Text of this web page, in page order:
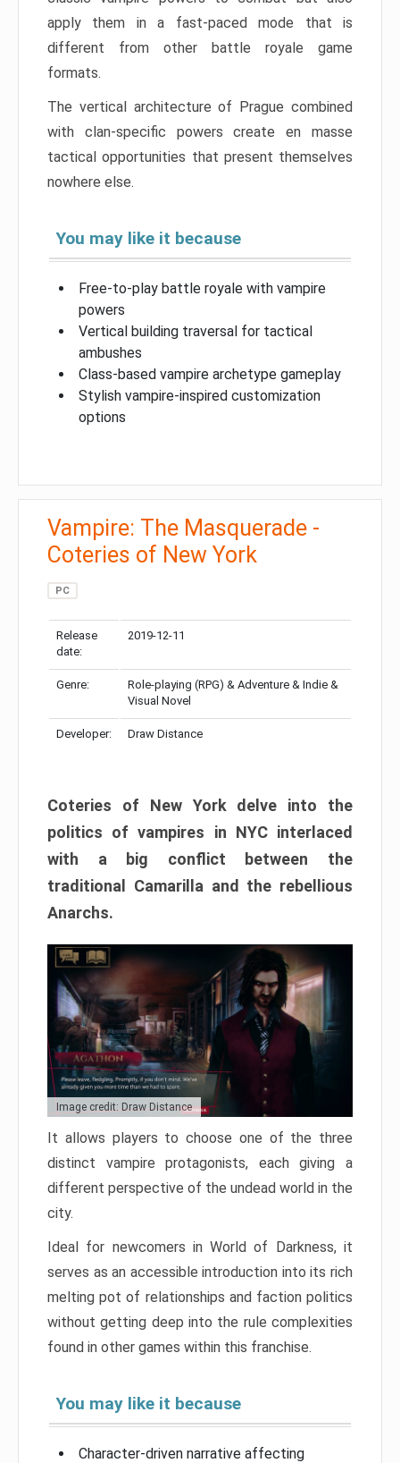
apply them in a fast-paced mode that is
different from other battle royale game
formats.
The vertical architecture of Prague combined
with clan-specific powers create en masse
tactical opportunities that present themselves
nowhere else.
You may like it because
Free-to-play battle royale with vampire
powers
Vertical building traversal for tactical
ambushes
Class-based vampire archetype gameplay
Stylish vampire-inspired customization
options
Vampire: The Masquerade -
Coteries of New York
PC
Release
date:
2019-12-11
Genre:
Role-playing (RPG) & Adventure & Indie &
Visual Novel
Developer: Draw Distance
Coteries of New York delve into the
politics of vampires in NYC interlaced
with a big conflict between the
traditional Camarilla and the rebellious
Anarchs.
Image credit: Draw Distance
It allows players to choose one of the three
distinct vampire protagonists, each giving a
different perspective of the undead world in the
city.
Ideal for newcomers in World of Darkness, it
serves as an accessible introduction into its rich
melting pot of relationships and faction politics
without getting deep into the rule complexities
found in other games within this franchise.
You may like it because
Character-driven narrative affecting